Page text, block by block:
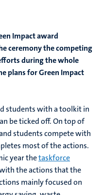
Impact award
ceremony the competing
during the whole
plans for Green Impact
students with a toolkit in
be ticked off. On top of
students compete with
most of the actions.
year thetaskforce
the actions that the
mainly focused on